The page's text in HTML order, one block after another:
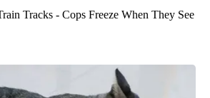
Tracks - Cops Freeze When They See